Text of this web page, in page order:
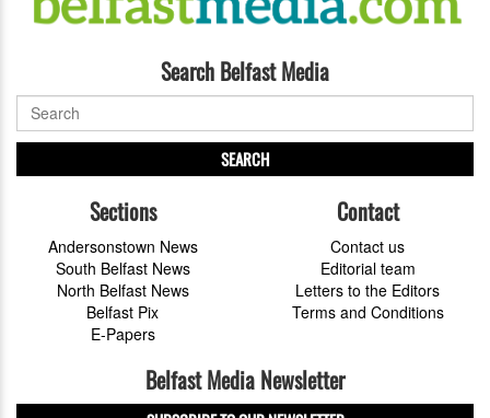
Search Belfast Media
SEARCH
Sections
Andersonstown News
South Belfast News
North Belfast News
Belfast Pix
E-Papers
Contact
Contact us
Editorial team
Letters to the Editors
Terms and Conditions
Belfast Media Newsletter